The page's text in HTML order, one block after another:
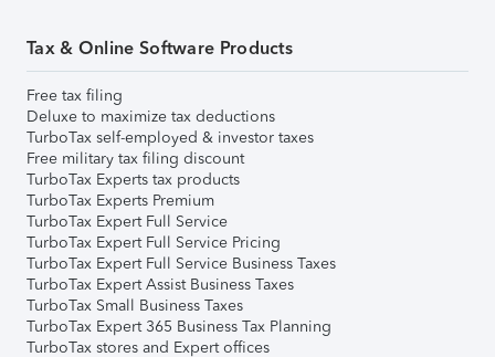
Tax & Online Software Products
Free tax filing
Deluxe to maximize tax deductions
TurboTax self-employed & investor taxes
Free military tax filing discount
TurboTax Experts tax products
TurboTax Experts Premium
TurboTax Expert Full Service
TurboTax Expert Full Service Pricing
TurboTax Expert Full Service Business Taxes
TurboTax Expert Assist Business Taxes
TurboTax Small Business Taxes
TurboTax Expert 365 Business Tax Planning
TurboTax stores and Expert offices